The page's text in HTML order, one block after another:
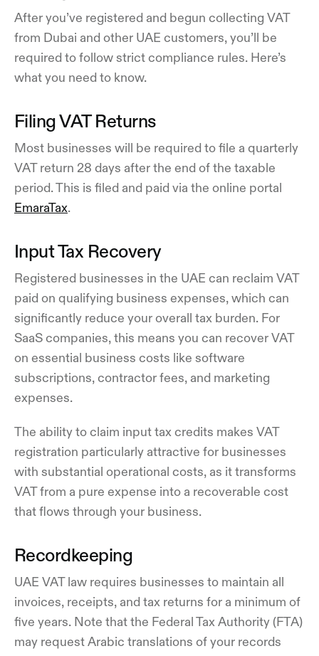
After you’ve registered and begun collecting VAT
from Dubai and other UAE customers, you’ll be
required to follow strict compliance rules. Here’s
what you need to know.
Filing VAT Returns
Most businesses will be required to file a quarterly
VAT return 28 days after the end of the taxable
period. This is filed and paid via the online portal
EmaraTax.
Input Tax Recovery
Registered businesses in the UAE can reclaim VAT
paid on qualifying business expenses, which can
significantly reduce your overall tax burden. For
SaaS companies, this means you can recover VAT
on essential business costs like software
subscriptions, contractor fees, and marketing
expenses.
The ability to claim input tax credits makes VAT
registration particularly attractive for businesses
with substantial operational costs, as it transforms
VAT from a pure expense into a recoverable cost
that flows through your business.
Recordkeeping
UAE VAT law requires businesses to maintain all
invoices, receipts, and tax returns for a minimum of
five years. Note that the Federal Tax Authority (FTA)
may request Arabic translations of your records